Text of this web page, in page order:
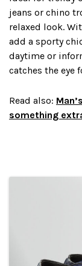
jeans or chino
relaxed look.
add a sporty
daytime or
catches the eye
Read also:
something